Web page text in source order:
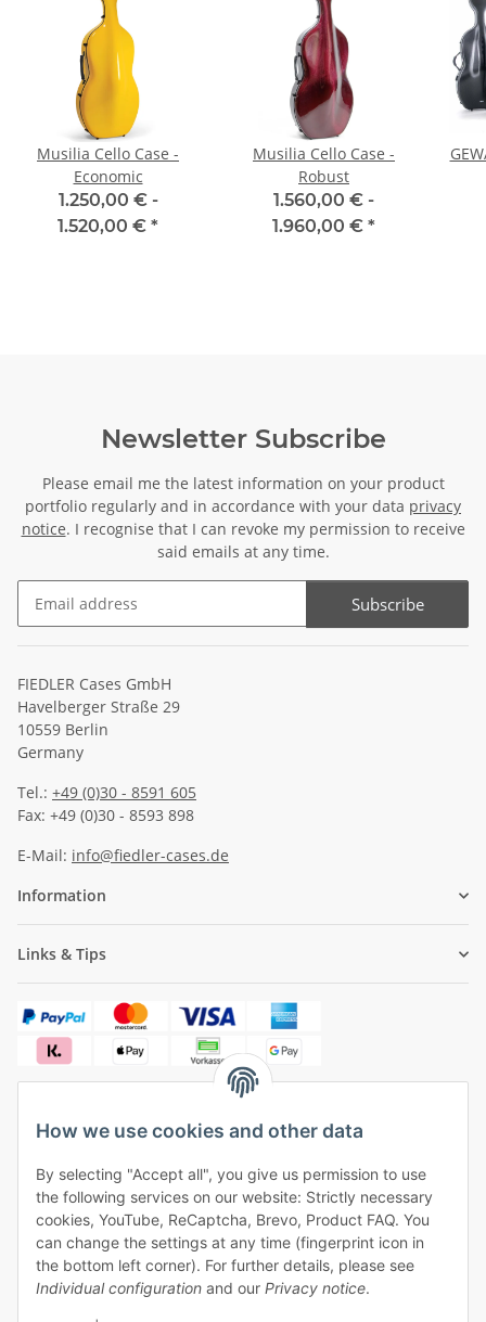
How we use cookies and other data
By selecting "Accept all", you give us permission to use
the following services on our website: Strictly necessary
cookies, YouTube, ReCaptcha, Brevo, Product FAQ. You
can change the settings at any time (fingerprint icon in
the bottom left corner). For further details, please see
Individual configuration and our Privacy notice.
Musilia Cello Case -
Economic
1.250,00 € -
1.520,00 € *
Musilia Cello Case -
Robust
1.560,00 € -
1.960,00 € *
Newsletter Subscribe
Please email me the latest information on your product
portfolio regularly and in accordance with your data privacy
notice. I recognise that I can revoke my permission to receive
said emails at any time.
Subscribe
FIEDLER Cases GmbH
Havelberger Straße 29
10559 Berlin
Germany
Tel.: +49 (0)30 - 8591 605
Fax: +49 (0)30 - 8593 898
E-Mail: info@fiedler-cases.de
Information
Links & Tips
Safe payment, safe shipping
One month right of withdrawal